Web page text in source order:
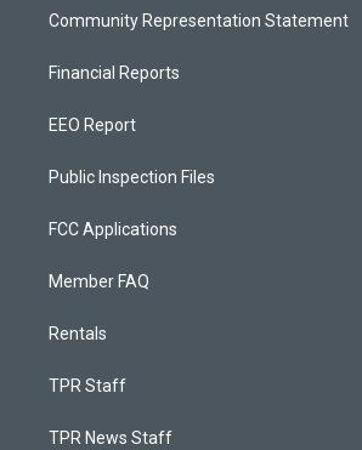
Community Representation Statement
Financial Reports
EEO Report
Public Inspection Files
FCC Applications
Member FAQ
Rentals
TPR Staff
TPR News Staff